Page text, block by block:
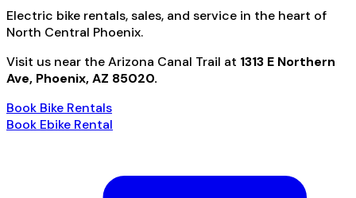
Electric bike rentals, sales, and service in the heart of
North Central Phoenix.
Visit us near the Arizona Canal Trail at 1313 E Northern
Ave, Phoenix, AZ 85020.
Book Bike Rentals
Book Ebike Rental